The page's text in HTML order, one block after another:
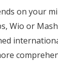
on your
Wio or